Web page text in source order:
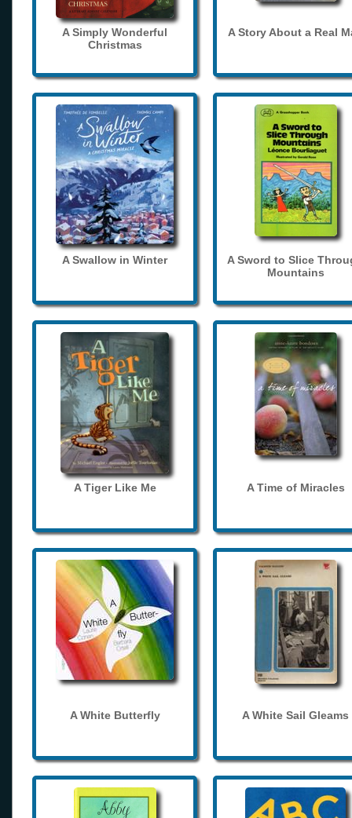
A Simply Wonderful
Christmas
A Story About a Real
A Swallow in Winter
A Sword to Slice
Mountains
A Tiger Like Me A Time of Miracles
A White Butterfly A White Sail Gleams